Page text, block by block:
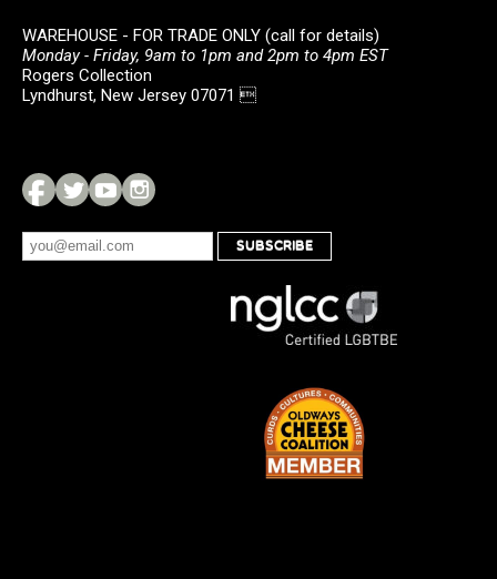
WAREHOUSE - FOR TRADE ONLY (call for details)
Monday - Friday, 9am to 1pm and 2pm to 4pm EST
Rogers Collection
Lyndhurst, New Jersey 07071 
SUBSCRIBE